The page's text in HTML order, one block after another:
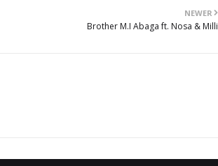
NEWER
Brother M.I Abaga ft. Nosa & Milli